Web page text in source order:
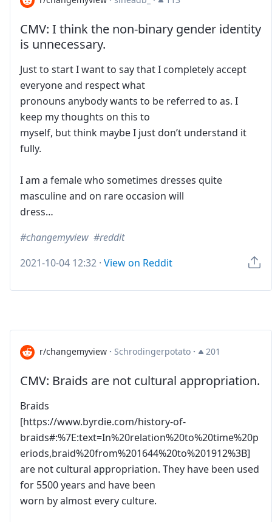
CMV: I think the non-binary gender identity
is unnecessary.
Just to start I want to say that I completely accept
everyone and respect what
pronouns anybody wants to be referred to as. I
keep my thoughts on this to
myself, but think maybe I just don’t understand it
fully.
I am a female who sometimes dresses quite
masculine and on rare occasion will
dress…
changemyview
reddit
2021-10-04 12:32 · View on Reddit
r/changemyview · Schrodingerpotato · 201
CMV: Braids are not cultural appropriation.
Braids
[https://www.byrdie.com/history-of-
braids#:%7E:text=In%20relation%20to%20time%20p
eriods,braid%20from%201644%20to%201912%3B]
are not cultural appropriation. They have been used
for 5500 years and have been
worn by almost every culture.